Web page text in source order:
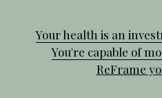
Your health is an
You're capable of
ReFrame